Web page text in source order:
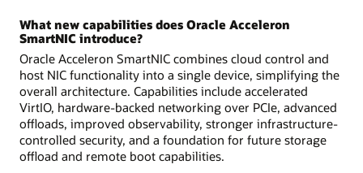
What new capabilities does Oracle Acceleron
SmartNIC introduce?
Oracle Acceleron SmartNIC combines cloud control and
host NIC functionality into a single device, simplifying the
overall architecture. Capabilities include accelerated
VirtIO, hardware-backed networking over PCIe, advanced
offloads, improved observability, stronger infrastructure-
controlled security, and a foundation for future storage
offload and remote boot capabilities.